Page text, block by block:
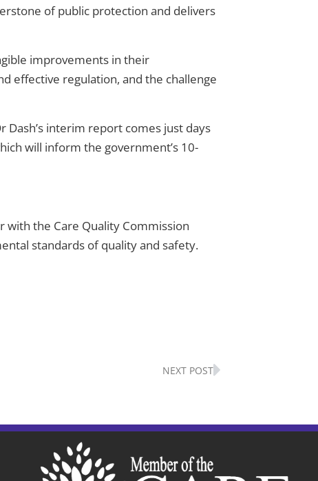
of public protection and delivers
improvements in their
effective regulation, and the challenge
interim report comes just days
will inform the government’s 10-
with the Care Quality Commission
standards of quality and safety.
NEXT POST